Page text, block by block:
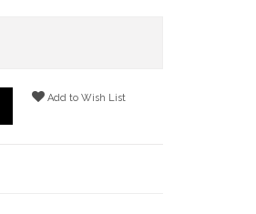
Add to Wish List